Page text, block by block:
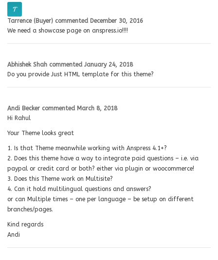
Tarrence (Buyer) commented December 30, 2016
We need a showcase page on anspress.io!!!!
Abhishek Shah commented January 24, 2018
Do you provide Just HTML template for this theme?
Andi Becker commented March 8, 2018
Hi Rahul
Your Theme looks great
1. Is that Theme meanwhile working with Anspress 4.1+?
2. Does this theme have a way to integrate paid questions – i.e. via
paypal or credit card or both? either via plugin or woocommerce!
3. Does this Theme work on Multisite?
4. Can it hold multilingual questions and answers?
or can Multiple times – one per language – be setup on different
branches/pages.
Kind regards
Andi